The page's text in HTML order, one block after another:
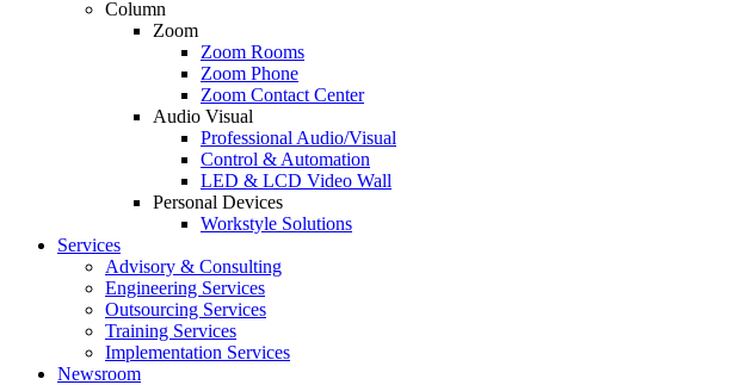
Column
Zoom
Zoom Rooms
Zoom Phone
Zoom Contact Center
Audio Visual
Professional Audio/Visual
Control & Automation
LED & LCD Video Wall
Personal Devices
Workstyle Solutions
Services
Advisory & Consulting
Engineering Services
Outsourcing Services
Training Services
Implementation Services
Newsroom